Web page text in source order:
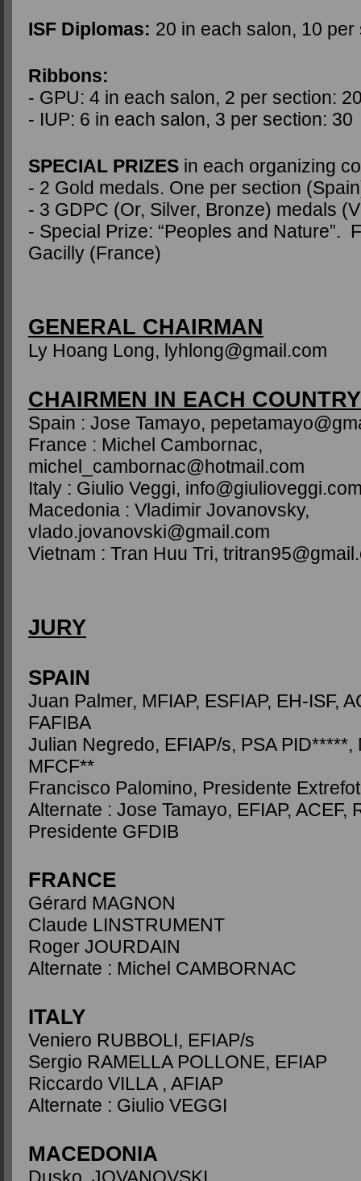
ISF Diplomas: 20 in each salon, 10
Ribbons:
- GPU: 4 in each salon, 2 per section:
- IUP: 6 in each salon, 3 per section: 30
SPECIAL PRIZES in each organizing
- 2 Gold medals. One per section
- 3 GDPC (Or, Silver, Bronze) medals
- Special Prize: “Peoples and Nature”.
Gacilly (France)
GENERAL CHAIRMAN
Ly Hoang Long, lyhlong@gmail.com
CHAIRMEN IN EACH COUNTRY
Spain : Jose Tamayo,
France : Michel Cambornac,
michel_cambornac@hotmail.com
Italy : Giulio Veggi,
Macedonia : Vladimir Jovanovsky,
vlado.jovanovski@gmail.com
Vietnam : Tran Huu Tri,
JURY
SPAIN
Juan Palmer, MFIAP, ESFIAP, EH-ISF,
FAFIBA
Julian Negredo, EFIAP/s, PSA PID*****,
MFCF**
Francisco Palomino, Presidente
Alternate : Jose Tamayo, EFIAP, ACEF,
Presidente GFDIB
FRANCE
Gérard MAGNON
Claude LINSTRUMENT
Roger JOURDAIN
Alternate : Michel CAMBORNAC
ITALY
Veniero RUBBOLI, EFIAP/s
Sergio RAMELLA POLLONE, EFIAP
Riccardo VILLA , AFIAP
Alternate : Giulio VEGGI
MACEDONIA